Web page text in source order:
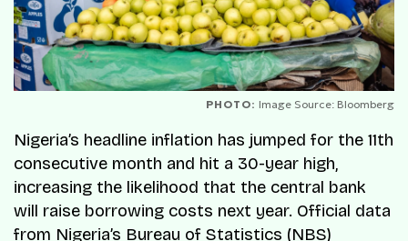
PHOTO: Image Source: Bloomberg
Nigeria’s headline inflation has jumped for the 11th
consecutive month and hit a 30-year high,
increasing the likelihood that the central bank
will raise borrowing costs next year. Official data
from Nigeria’s Bureau of Statistics (NBS)